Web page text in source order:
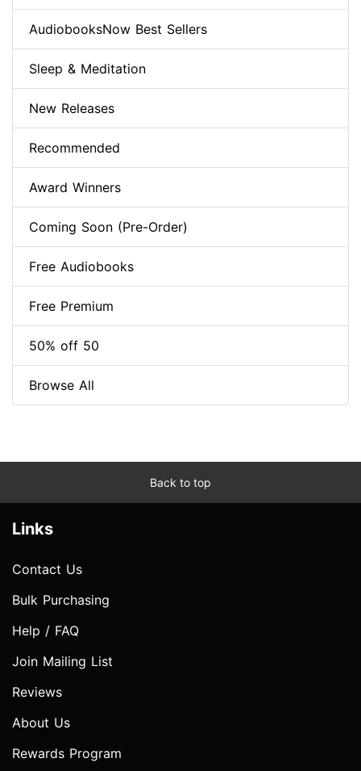
AudiobooksNow Best Sellers
Sleep & Meditation
New Releases
Recommended
Award Winners
Coming Soon (Pre-Order)
Free Audiobooks
Free Premium
50% off 50
Browse All
Back to top
Links
Contact Us
Bulk Purchasing
Help / FAQ
Join Mailing List
Reviews
About Us
Rewards Program